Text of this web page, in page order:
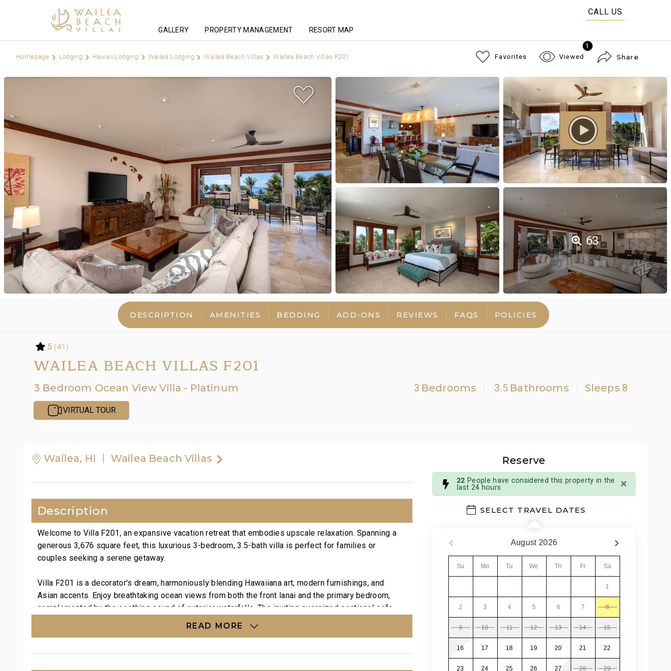
CALL US
GALLERY PROPERTY MANAGEMENT RESORT MAP
Homepage Lodging Hawaii Lodging Wailea Lodging Wailea Beach Villas Wailea Beach Villas F201 Favorites Viewed
1
Share
63
DESCRIPTION AMENITIES BEDDING ADD-ONS REVIEWS FAQS POLICIES
5 (41)
WAILEA BEACH VILLAS F201
3 Bedroom Ocean View Villa - Platinum 3 Bedrooms 3.5 Bathrooms Sleeps 8
VIRTUAL TOUR
Wailea, HI Wailea Beach Villas
Description
Welcome to Villa F201, an expansive vacation retreat that embodies upscale relaxation. Spanning a
generous 3,676 square feet, this luxurious 3-bedroom, 3.5-bath villa is perfect for families or
couples seeking a serene getaway.
Villa F201 is a decorator's dream, harmoniously blending Hawaiiana art, modern furnishings, and
Asian accents. Enjoy breathtaking ocean views from both the front lanai and the primary bedroom,
complemented by the soothing sound of exterior waterfalls. The inviting oversized sectional sofa
and an elegant accent wall adorned with gold-tinted wallpaper create a peaceful ambiance, while
READ MORE
Reserve
22 People have considered this property in the
last 24 hours
×
SELECT TRAVEL DATES
August 2026
Su Mo Tu We Th Fr Sa
1
2 3 4 5 6 7 8
9 10 11 12 13 14 15
16 17 18 19 20 21 22
23 24 25 26 27 28 29